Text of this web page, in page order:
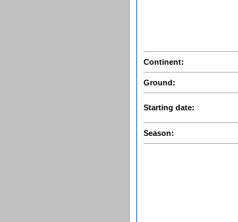
Continent:
Ground:
Starting date:
Season: